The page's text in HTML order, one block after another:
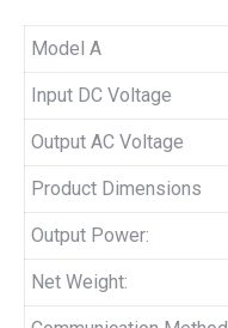
Model A
Input DC Voltage
Output AC Voltage
Product Dimensions
Output Power:
Net Weight: